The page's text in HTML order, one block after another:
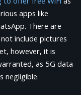
apps like
There are
include pictures
however, it is
as 5G data
negligible.